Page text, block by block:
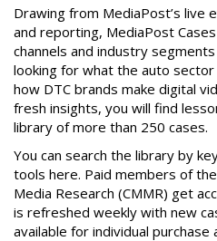
Drawing from MediaPost’s live
and reporting, MediaPost
channels and industry
looking for what the auto
how DTC brands make digital
fresh insights, you will find
library of more than 250 cases.
You can search the library by
tools here. Paid members of
Media Research (CMMR) get
is refreshed weekly with new
available for individual purchase